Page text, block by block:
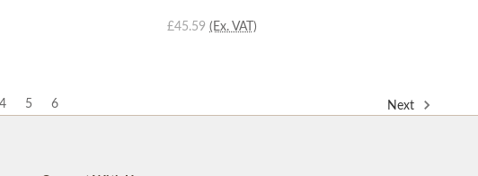
£45.59 (Ex. VAT)
4 5 6 Next